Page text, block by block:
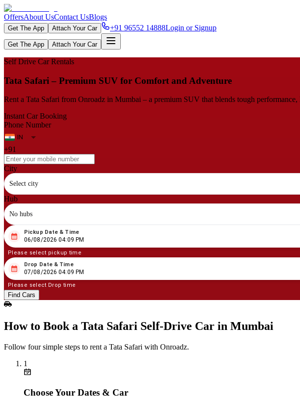
OffersAbout UsContact UsBlogs
Get The App Attach Your Car +91 96552 14888Login or Signup
Get The App Attach Your Car
Self Drive Car Rentals
Tata Safari – Premium SUV for Comfort and Adventure
Rent a Tata Safari from Onroadz in Mumbai – a premium SUV that blends tough
Instant Car Booking
Phone Number
+91
City
Select city
Hub
No hubs
08 06/2026 04:09 PM
Pickup Date & Time
06/08/2026 04:09 PM
Please select pickup time
08 07/2026 04:09 PM
Drop Date & Time
07/08/2026 04:09 PM
Please select Drop time
Find Cars
How to Book a Tata Safari Self‑Drive Car in Mumbai
Follow four simple steps to rent a Tata Safari with Onroadz.
1
Choose Your Dates & Car